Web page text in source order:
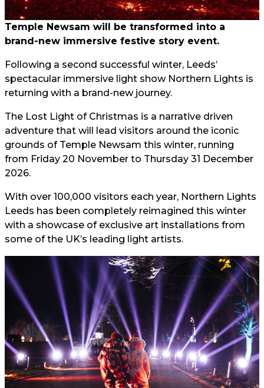
Temple Newsam will be transformed into a
brand-new immersive festive story event.
Following a second successful winter, Leeds’
spectacular immersive light show Northern Lights is
returning with a brand-new journey.
The Lost Light of Christmas is a narrative driven
adventure that will lead visitors around the iconic
grounds of Temple Newsam this winter, running
from Friday 20 November to Thursday 31 December
2026.
With over 100,000 visitors each year, Northern Lights
Leeds has been completely reimagined this winter
with a showcase of exclusive art installations from
some of the UK’s leading light artists.